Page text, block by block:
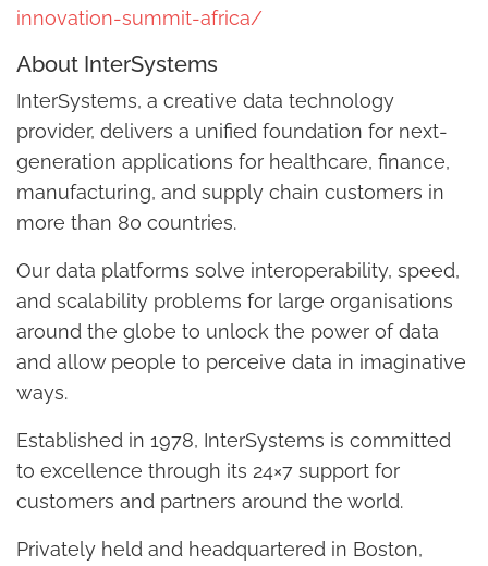
innovation-summit-africa/
About InterSystems
InterSystems, a creative data technology
provider, delivers a unified foundation for next-
generation applications for healthcare, finance,
manufacturing, and supply chain customers in
more than 80 countries.
Our data platforms solve interoperability, speed,
and scalability problems for large organisations
around the globe to unlock the power of data
and allow people to perceive data in imaginative
ways.
Established in 1978, InterSystems is committed
to excellence through its 24×7 support for
customers and partners around the world.
Privately held and headquartered in Boston,